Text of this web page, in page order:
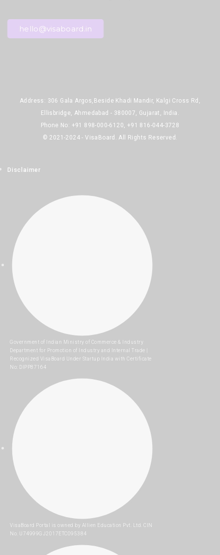
hello@visaboard.in
Address: 306 Gala Argos,Beside Khadi Mandir, Kalgi Cross Rd,
Ellisbridge, Ahmedabad - 380007, Gujarat, India.
Phone No: +91 898-000-6120, +91 816-044-3728
© 2021-2024 - VisaBoard. All Rights Reserved.
Disclaimer
Government of Indian Ministry of Commerce & Industry
Department for Promotion of Industry and Internal Trade |
Recognized VisaBoard Under Startup India with Certificate
No: DIPP87164
VisaBoard Portal is owned by Allien Education Pvt. Ltd. CIN
No. U74999GJ2017ETC095384